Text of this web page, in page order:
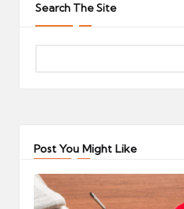
Search The Site
Post You Might Like